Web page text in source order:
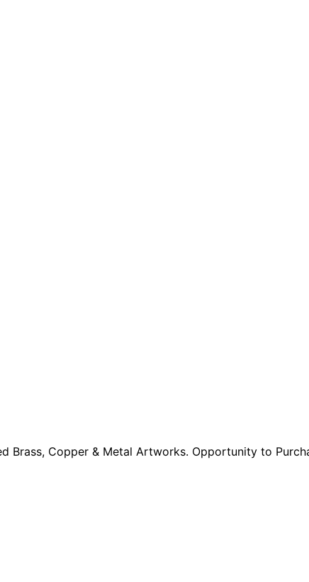
Copper & Metal Artworks. Opportunity to